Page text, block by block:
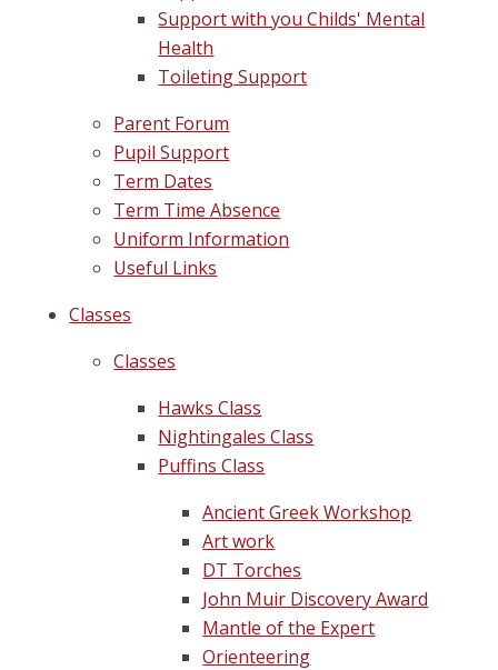
Support with you Childs' Mental
Health
Toileting Support
Parent Forum
Pupil Support
Term Dates
Term Time Absence
Uniform Information
Useful Links
Classes
Classes
Hawks Class
Nightingales Class
Puffins Class
Ancient Greek Workshop
Art work
DT Torches
John Muir Discovery Award
Mantle of the Expert
Orienteering